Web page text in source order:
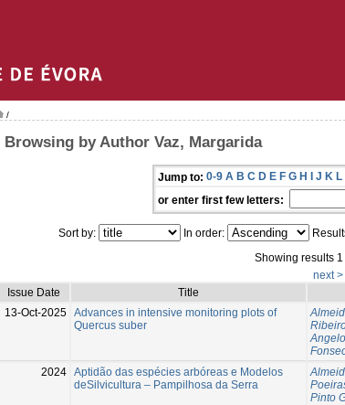
/
Browsing by Author Vaz, Margarida
Jump to: 0-9 A B C D E F G H I J K L
or enter first few letters:
Sort by: In order:
Showing results
next >
Issue Date
Title
13-Oct-2025 Advances in intensive monitoring plots of
Quercus suber
Angelo
2024 Aptidão das espécies arbóreas e Modelos
deSilvicultura – Pampilhosa da Serra
Pinto